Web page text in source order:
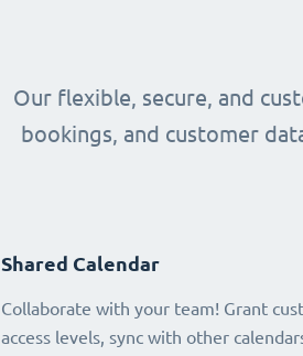
Our flexible, secure, and
bookings, and customer
Shared Calendar
Collaborate with your team! Grant
access levels, sync with other